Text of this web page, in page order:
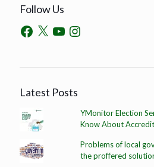
Follow Us
Latest Posts
YMonitor Election
Know About
Problems of local
the proffered